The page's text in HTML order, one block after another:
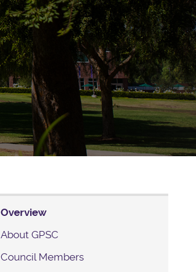
Overview
About GPSC
Council Members